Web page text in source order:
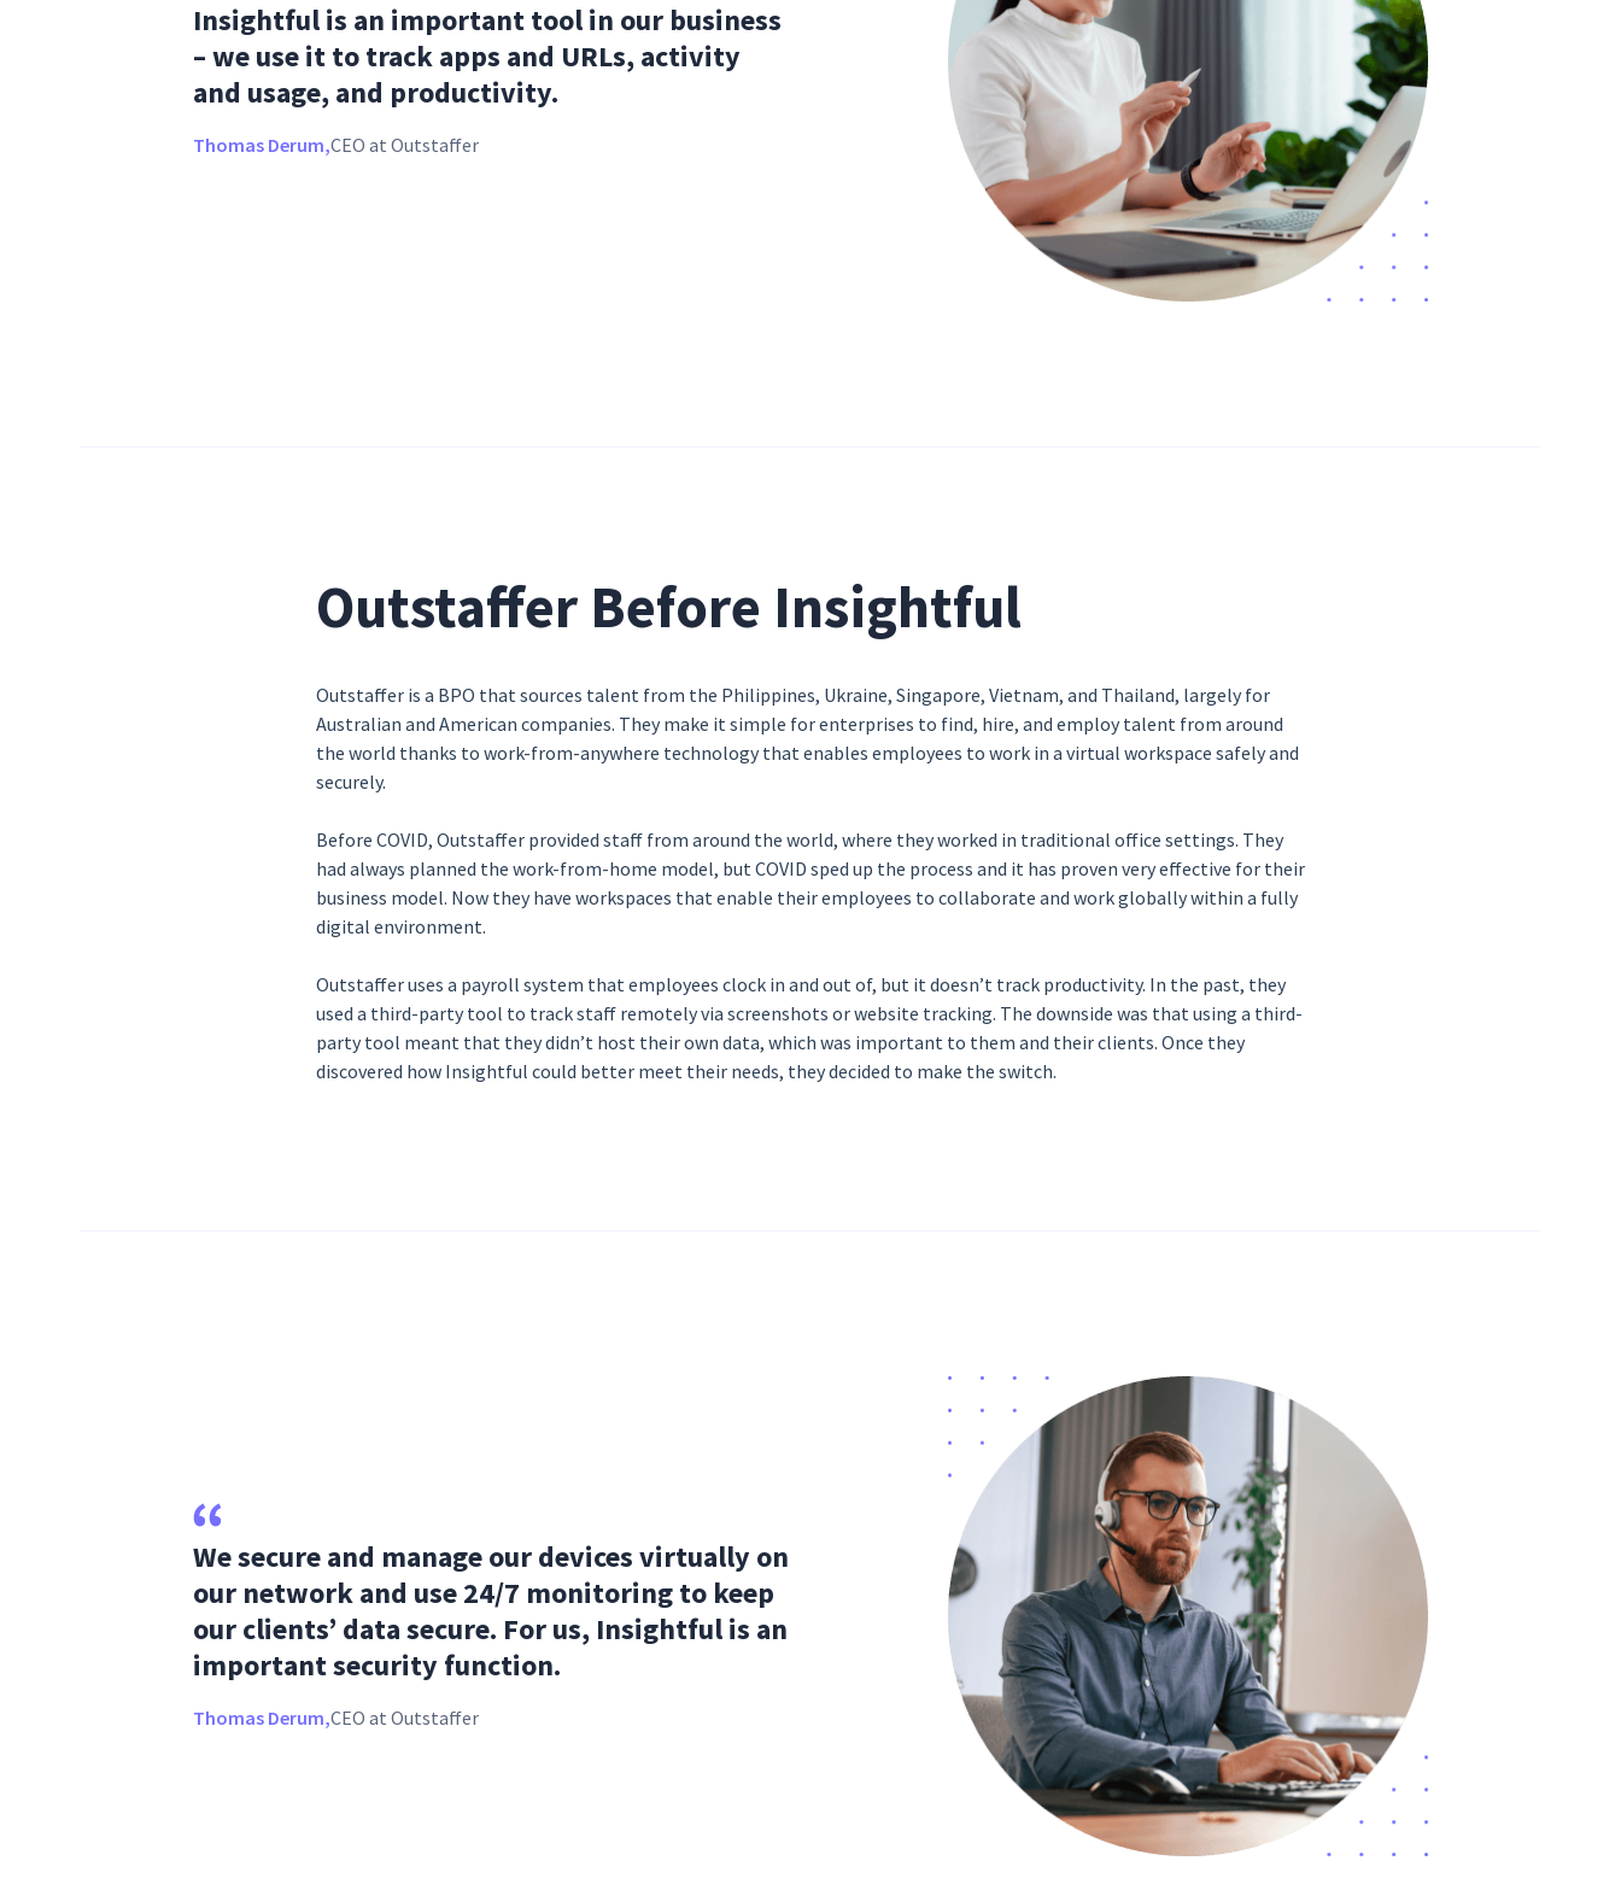
Insightful is an important tool in our business
– we use it to track apps and URLs, activity
and usage, and productivity.
Thomas Derum,CEO at Outstaffer
Outstaffer Before Insightful
Outstaffer is a BPO that sources talent from the Philippines, Ukraine, Singapore, Vietnam, and Thailand, largely for
Australian and American companies. They make it simple for enterprises to find, hire, and employ talent from around
the world thanks to work-from-anywhere technology that enables employees to work in a virtual workspace safely and
securely.
Before COVID, Outstaffer provided staff from around the world, where they worked in traditional office settings. They
had always planned the work-from-home model, but COVID sped up the process and it has proven very effective for their
business model. Now they have workspaces that enable their employees to collaborate and work globally within a fully
digital environment.
Outstaffer uses a payroll system that employees clock in and out of, but it doesn’t track productivity. In the past, they
used a third-party tool to track staff remotely via screenshots or website tracking. The downside was that using a third-
party tool meant that they didn’t host their own data, which was important to them and their clients. Once they
discovered how Insightful could better meet their needs, they decided to make the switch.
We secure and manage our devices virtually on
our network and use 24/7 monitoring to keep
our clients’ data secure. For us, Insightful is an
important security function.
Thomas Derum,CEO at Outstaffer